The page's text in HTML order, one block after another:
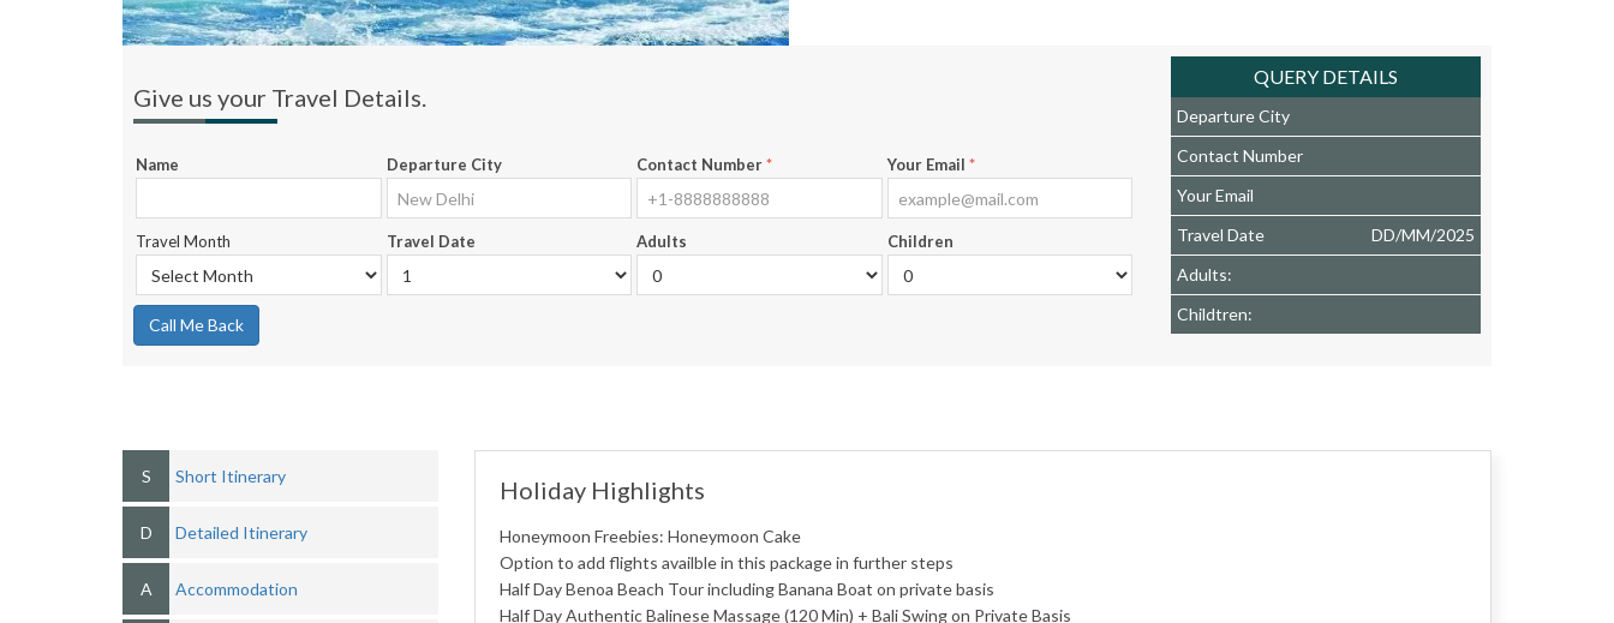
Give us your Travel Details.
Name Departure City Contact Number* Your Email *
Travel Month Travel Date Adults Children
Call Me Back
QUERY DETAILS
Departure City
Contact Number
Your Email
Travel Date
DD/MM/2025
Adults:
Childtren:
S Short Itinerary
D Detailed Itinerary
A Accommodation
Holiday Highlights
Honeymoon Freebies: Honeymoon Cake
Option to add flights availble in this package in further steps
Half Day Benoa Beach Tour including Banana Boat on private basis
Half Day Authentic Balinese Massage (120 Min) + Bali Swing on Private Basis